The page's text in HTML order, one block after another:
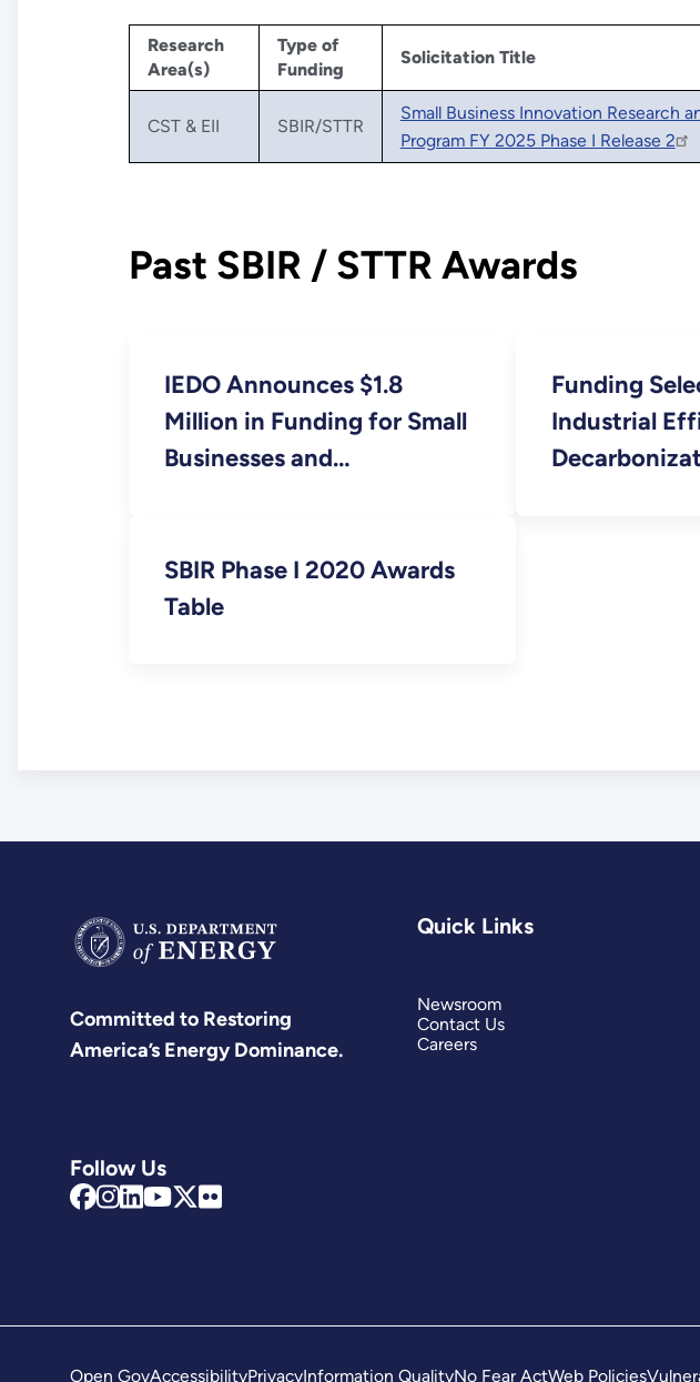
Research
Area(s)
Type of
Funding
Solicitation Title
CST & EII SBIR/STTR
Small Business Innovation Research
Program FY 2025 Phase I Release 2
Past SBIR / STTR Awards
IEDO Announces $1.8
Million in Funding for Small
Businesses and
Funding
Industrial
SBIR Phase I 2020 Awards
Table
Committed to Restoring
America’s Energy Dominance.
Follow Us
Quick Links
Newsroom
Contact Us
Careers
Open GovAccessibilityPrivacyInformation QualityNo Fear ActWeb Policies